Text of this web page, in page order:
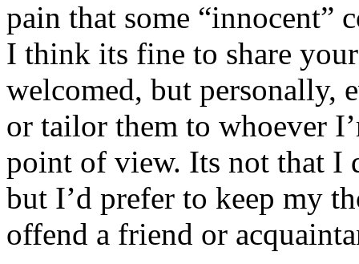
pain that some “innocent”
I think its fine to share
welcomed, but personally,
or tailor them to whoever
point of view. Its not that I
but I’d prefer to keep my
offend a friend or